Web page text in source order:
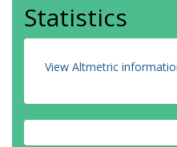
Statistics
View Altmetric